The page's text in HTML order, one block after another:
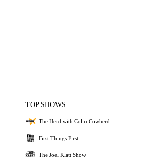
TOP SHOWS
The Herd with Colin Cowherd
First Things First
The Joel Klatt Show